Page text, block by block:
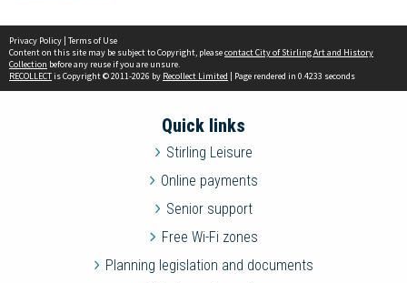
Privacy Policy | Terms of Use
Content on this site may be subject to Copyright, pleasecontact City of Stirling Art and History
Collection before any reuse if you are unsure.
RECOLLECTis Copyright © 2011-2026 by Recollect Limited | Page rendered in 0.4233 seconds
Quick links
Stirling Leisure
Online payments
Senior support
Free Wi-Fi zones
Planning legislation and documents